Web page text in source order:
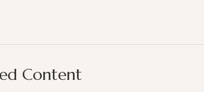
Content